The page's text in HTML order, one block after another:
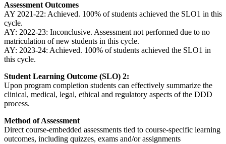
Assessment Outcomes
AY 2021-22: Achieved. 100% of students achieved the SLO1 in this
cycle.
AY: 2022-23: Inconclusive. Assessment not performed due to no
matriculation of new students in this cycle.
AY: 2023-24: Achieved. 100% of students achieved the SLO1 in
this cycle.
Student Learning Outcome (SLO) 2:
Upon program completion students can effectively summarize the
clinical, medical, legal, ethical and regulatory aspects of the DDD
process.
Method of Assessment
Direct course-embedded assessments tied to course-specific learning
outcomes, including quizzes, exams and/or assignments